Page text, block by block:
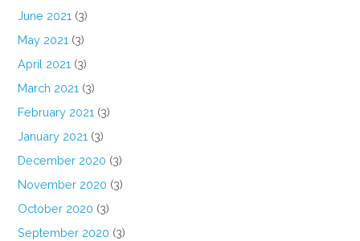
June 2021 (3)
May 2021 (3)
April 2021 (3)
March 2021 (3)
February 2021 (3)
January 2021 (3)
December 2020 (3)
November 2020 (3)
October 2020 (3)
September 2020 (3)